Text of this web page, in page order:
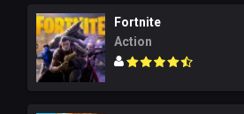
Fortnite
Action